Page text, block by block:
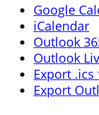
Google
iCalendar
Outlook
Outlook
Export .ics
Export